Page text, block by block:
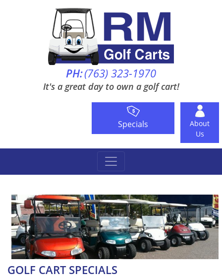
PH:(763) 323-1970
It's a great day to own a golf cart!
Specials
About
Us
GOLF CART SPECIALS